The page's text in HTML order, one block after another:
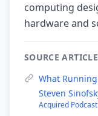
computing
hardware and
SOURCE
What
Steven
Acquired Podcast